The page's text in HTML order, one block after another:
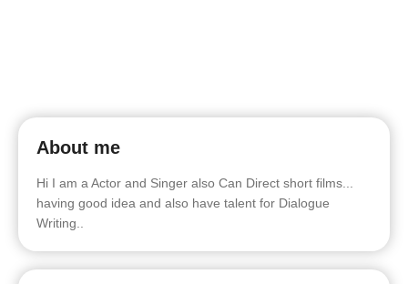
About me
Hi I am a Actor and Singer also Can Direct short films...
having good idea and also have talent for Dialogue
Writing..